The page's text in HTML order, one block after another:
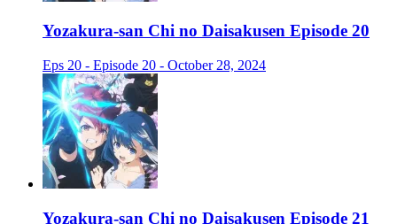
Yozakura-san Chi no Daisakusen Episode 20
Eps 20 - Episode 20 - October 28, 2024
Yozakura-san Chi no Daisakusen Episode 21